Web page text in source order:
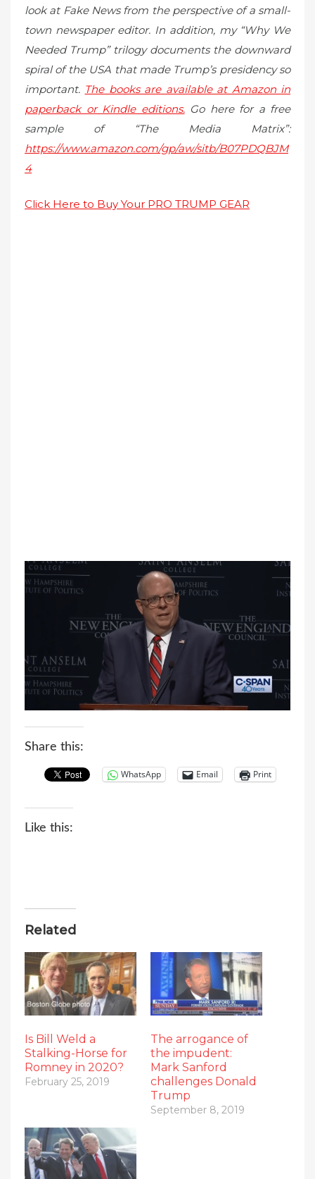
look at Fake News from the perspective of a small-
town newspaper editor. In addition, my “Why We
Needed Trump” trilogy documents the downward
spiral of the USA that made Trump’s presidency so
important. The books are available at Amazon in
paperback or Kindle editions.Go here for a free
sample of “The Media Matrix”:
https://www.amazon.com/gp/aw/sitb/B07PDQBJM
4
Click Here to Buy Your PRO TRUMP GEAR
Share this:
WhatsApp Email Print
Like this:
Related
Is Bill Weld a
Stalking-Horse for
Romney in 2020?
February 25, 2019
The arrogance of
the impudent:
Mark Sanford
challenges Donald
Trump
September 8, 2019